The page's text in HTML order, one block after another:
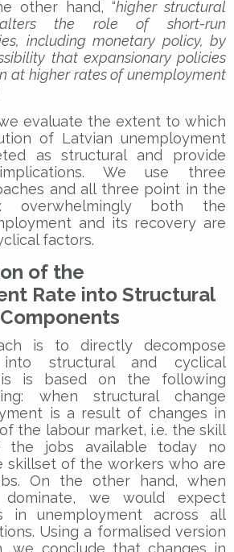
other hand, “higher structural
alters the role of short-run
including monetary policy, by
that expansionary policies
at higher rates of unemployment
evaluate the extent to which
of Latvian unemployment
as structural and provide
We use three
and all three point in the
overwhelmingly both the
and its recovery are
factors.
of the
Rate into Structural
is to directly decompose
into structural and cyclical
is based on the following
when structural change
is a result of changes in
the labour market, i.e. the skill
the jobs available today no
skillset of the workers who are
On the other hand, when
we would expect
in unemployment across all
Using a formalised version
we conclude that changes in